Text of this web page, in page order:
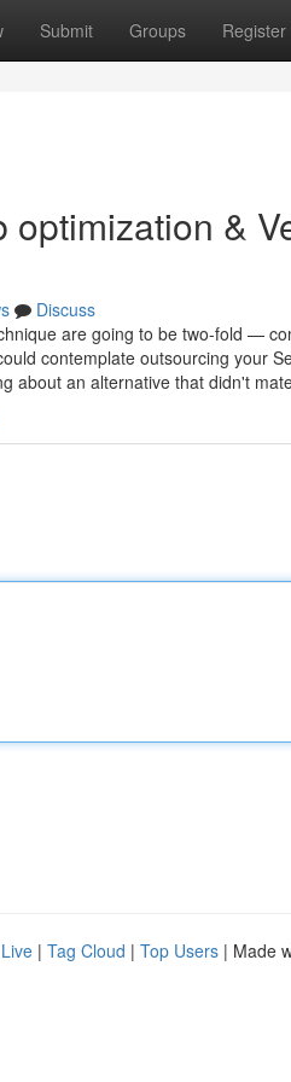
Submit Groups Register
optimization &
Discuss
are going to be two-fold —
contemplate outsourcing your
about an alternative that didn't
Live | Tag Cloud | Top Users | Made